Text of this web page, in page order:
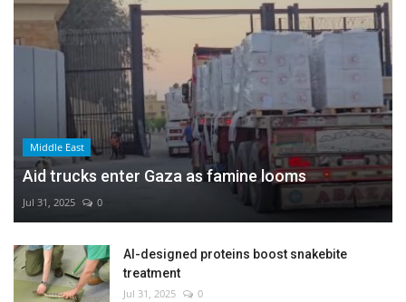
Middle East
Aid trucks enter Gaza as famine looms
Jul 31, 2025 0
AI-designed proteins boost snakebite
treatment
Jul 31, 2025 0